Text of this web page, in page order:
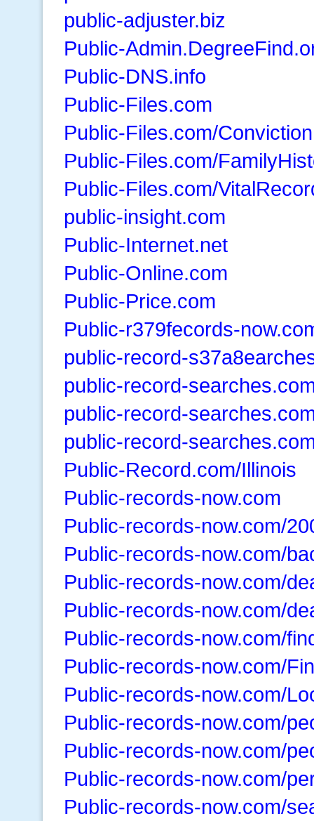
public-adjuster.biz
Public-
Public-DNS.info
Public-Files.com
Public-Files.com/
Public-Files.com/
Public-Files.com/
public-insight.com
Public-Internet.net
Public-Online.com
Public-Price.com
Public-r379fecords-
public-record-
public-record-
public-record-
public-record-
Public-Record.com/Illinois
Public-records-now.com
Public-records-now.com/
Public-records-now.com/
Public-records-now.com/
Public-records-now.com/
Public-records-now.com/
Public-records-now.com/
Public-records-now.com/
Public-records-now.com/
Public-records-now.com/
Public-records-now.com/
Public-records-now.com/